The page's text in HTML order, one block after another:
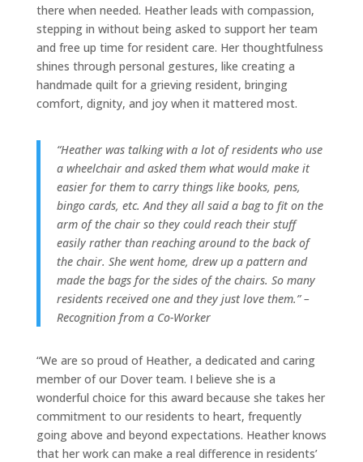
there when needed. Heather leads with compassion,
stepping in without being asked to support her team
and free up time for resident care. Her thoughtfulness
shines through personal gestures, like creating a
handmade quilt for a grieving resident, bringing
comfort, dignity, and joy when it mattered most.
“Heather was talking with a lot of residents who use
a wheelchair and asked them what would make it
easier for them to carry things like books, pens,
bingo cards, etc. And they all said a bag to fit on the
arm of the chair so they could reach their stuff
easily rather than reaching around to the back of
the chair. She went home, drew up a pattern and
made the bags for the sides of the chairs. So many
residents received one and they just love them.” –
Recognition from a Co-Worker
“We are so proud of Heather, a dedicated and caring
member of our Dover team. I believe she is a
wonderful choice for this award because she takes her
commitment to our residents to heart, frequently
going above and beyond expectations. Heather knows
that her work can make a real difference in residents’